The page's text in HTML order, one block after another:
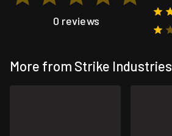
0 reviews
More from Strike Industries